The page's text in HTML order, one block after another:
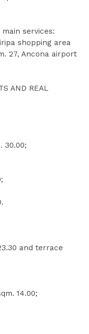
services:
shopping area
27, Ancona airport
AND REAL
30.00;
and terrace
14.00;